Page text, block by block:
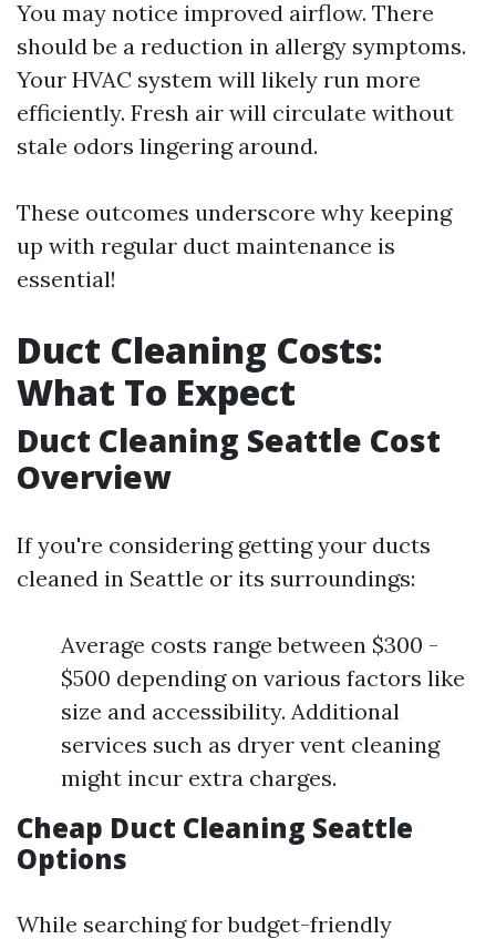
You may notice improved airflow. There
should be a reduction in allergy symptoms.
Your HVAC system will likely run more
efficiently. Fresh air will circulate without
stale odors lingering around.
These outcomes underscore why keeping
up with regular duct maintenance is
essential!
Duct Cleaning Costs:
What To Expect
Duct Cleaning Seattle Cost
Overview
If you're considering getting your ducts
cleaned in Seattle or its surroundings:
Average costs range between $300 -
$500 depending on various factors like
size and accessibility. Additional
services such as dryer vent cleaning
might incur extra charges.
Cheap Duct Cleaning Seattle
Options
While searching for budget-friendly